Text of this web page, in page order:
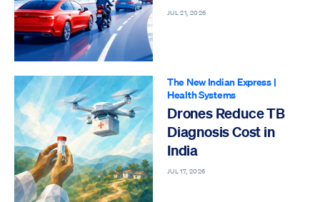
JUL 21, 2026
The New Indian Express|
Health Systems
Drones Reduce TB
Diagnosis Cost in
India
JUL 17, 2026